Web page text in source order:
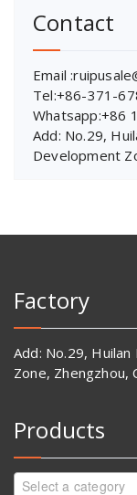
Contact
Email
Tel:+86-371-
Whatsapp:+86
Add: No.29,
Development
Factory
Add: No.29,
Zone, Zhengzhou,
Products
Select a category